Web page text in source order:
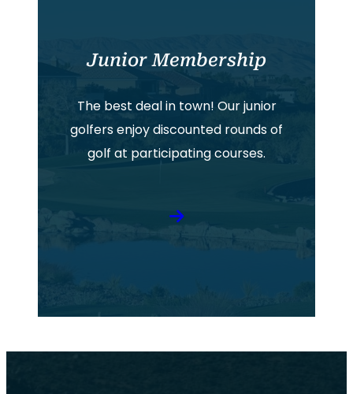
Junior Membership
The best deal in town! Our junior
golfers enjoy discounted rounds of
golf at participating courses.